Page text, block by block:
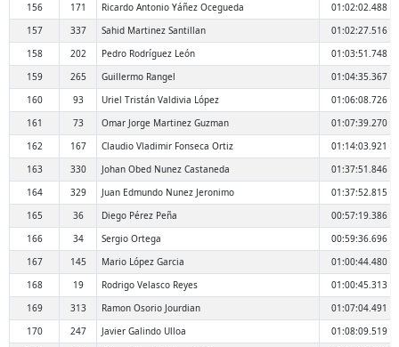
156
171 Ricardo Antonio Yáñez Ocegueda
01:02:02.488
157
337 Sahid Martinez Santillan
01:02:27.516
158
202 Pedro Rodríguez León
01:03:51.748
159
265 Guillermo Rangel
01:04:35.367
160
93 Uriel Tristán Valdivia López
01:06:08.726
161
73 Omar Jorge Martinez Guzman
01:07:39.270
162
167 Claudio Vladimir Fonseca Ortiz
01:14:03.921
163
330 Johan Obed Nunez Castaneda
01:37:51.846
164
329 Juan Edmundo Nunez Jeronimo
01:37:52.815
165
36 Diego Pérez Peña
00:57:19.386
166
34 Sergio Ortega
00:59:36.696
167
145 Mario López Garcia
01:00:44.480
168
19 Rodrigo Velasco Reyes
01:00:45.313
169
313 Ramon Osorio Jourdian
01:07:04.491
170
247 Javier Galindo Ulloa
01:08:09.519